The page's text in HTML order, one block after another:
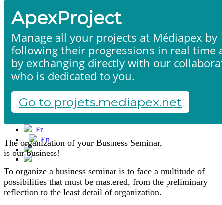
Home
Portfolio
Contact us
Fr
En
Français
Seminars
The organization of your Business Seminar,
is our business!
To organize a business seminar is to face a multitude of
possibilities that must be mastered, from the preliminary
reflection to the least detail of organization.
ApexProject
Manage all your projects at Médiapex by
following their progressions in real time
by exchanging directly with our
who is dedicated to you.
Go to projets.mediapex.net